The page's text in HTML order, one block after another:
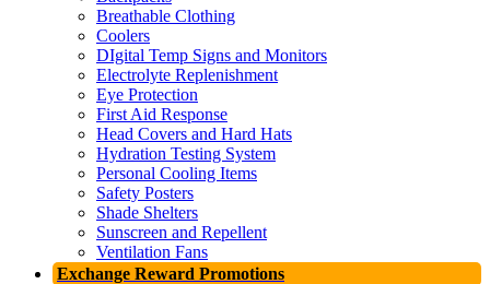
Breathable Clothing
Coolers
DIgital Temp Signs and Monitors
Electrolyte Replenishment
Eye Protection
First Aid Response
Head Covers and Hard Hats
Hydration Testing System
Personal Cooling Items
Safety Posters
Shade Shelters
Sunscreen and Repellent
Ventilation Fans
Exchange Reward Promotions